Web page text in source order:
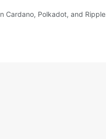
Cardano, Polkadot, and